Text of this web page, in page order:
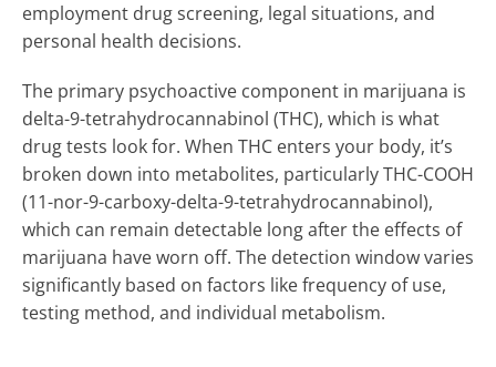
employment drug screening, legal situations, and
personal health decisions.
The primary psychoactive component in marijuana is
delta-9-tetrahydrocannabinol (THC), which is what
drug tests look for. When THC enters your body, it’s
broken down into metabolites, particularly THC-COOH
(11-nor-9-carboxy-delta-9-tetrahydrocannabinol),
which can remain detectable long after the effects of
marijuana have worn off. The detection window varies
significantly based on factors like frequency of use,
testing method, and individual metabolism.